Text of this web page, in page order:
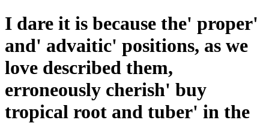
I dare it is because the' proper'
and' advaitic' positions, as we
love described them,
erroneously cherish' buy
tropical root and tuber' in the